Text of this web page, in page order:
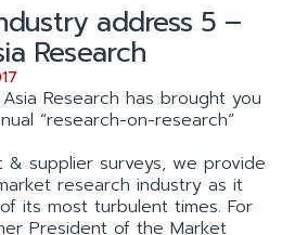
address 5 –
Research
Research has brought you
“research-on-research”
supplier surveys, we provide
research industry as it
its most turbulent times. For
President of the Market